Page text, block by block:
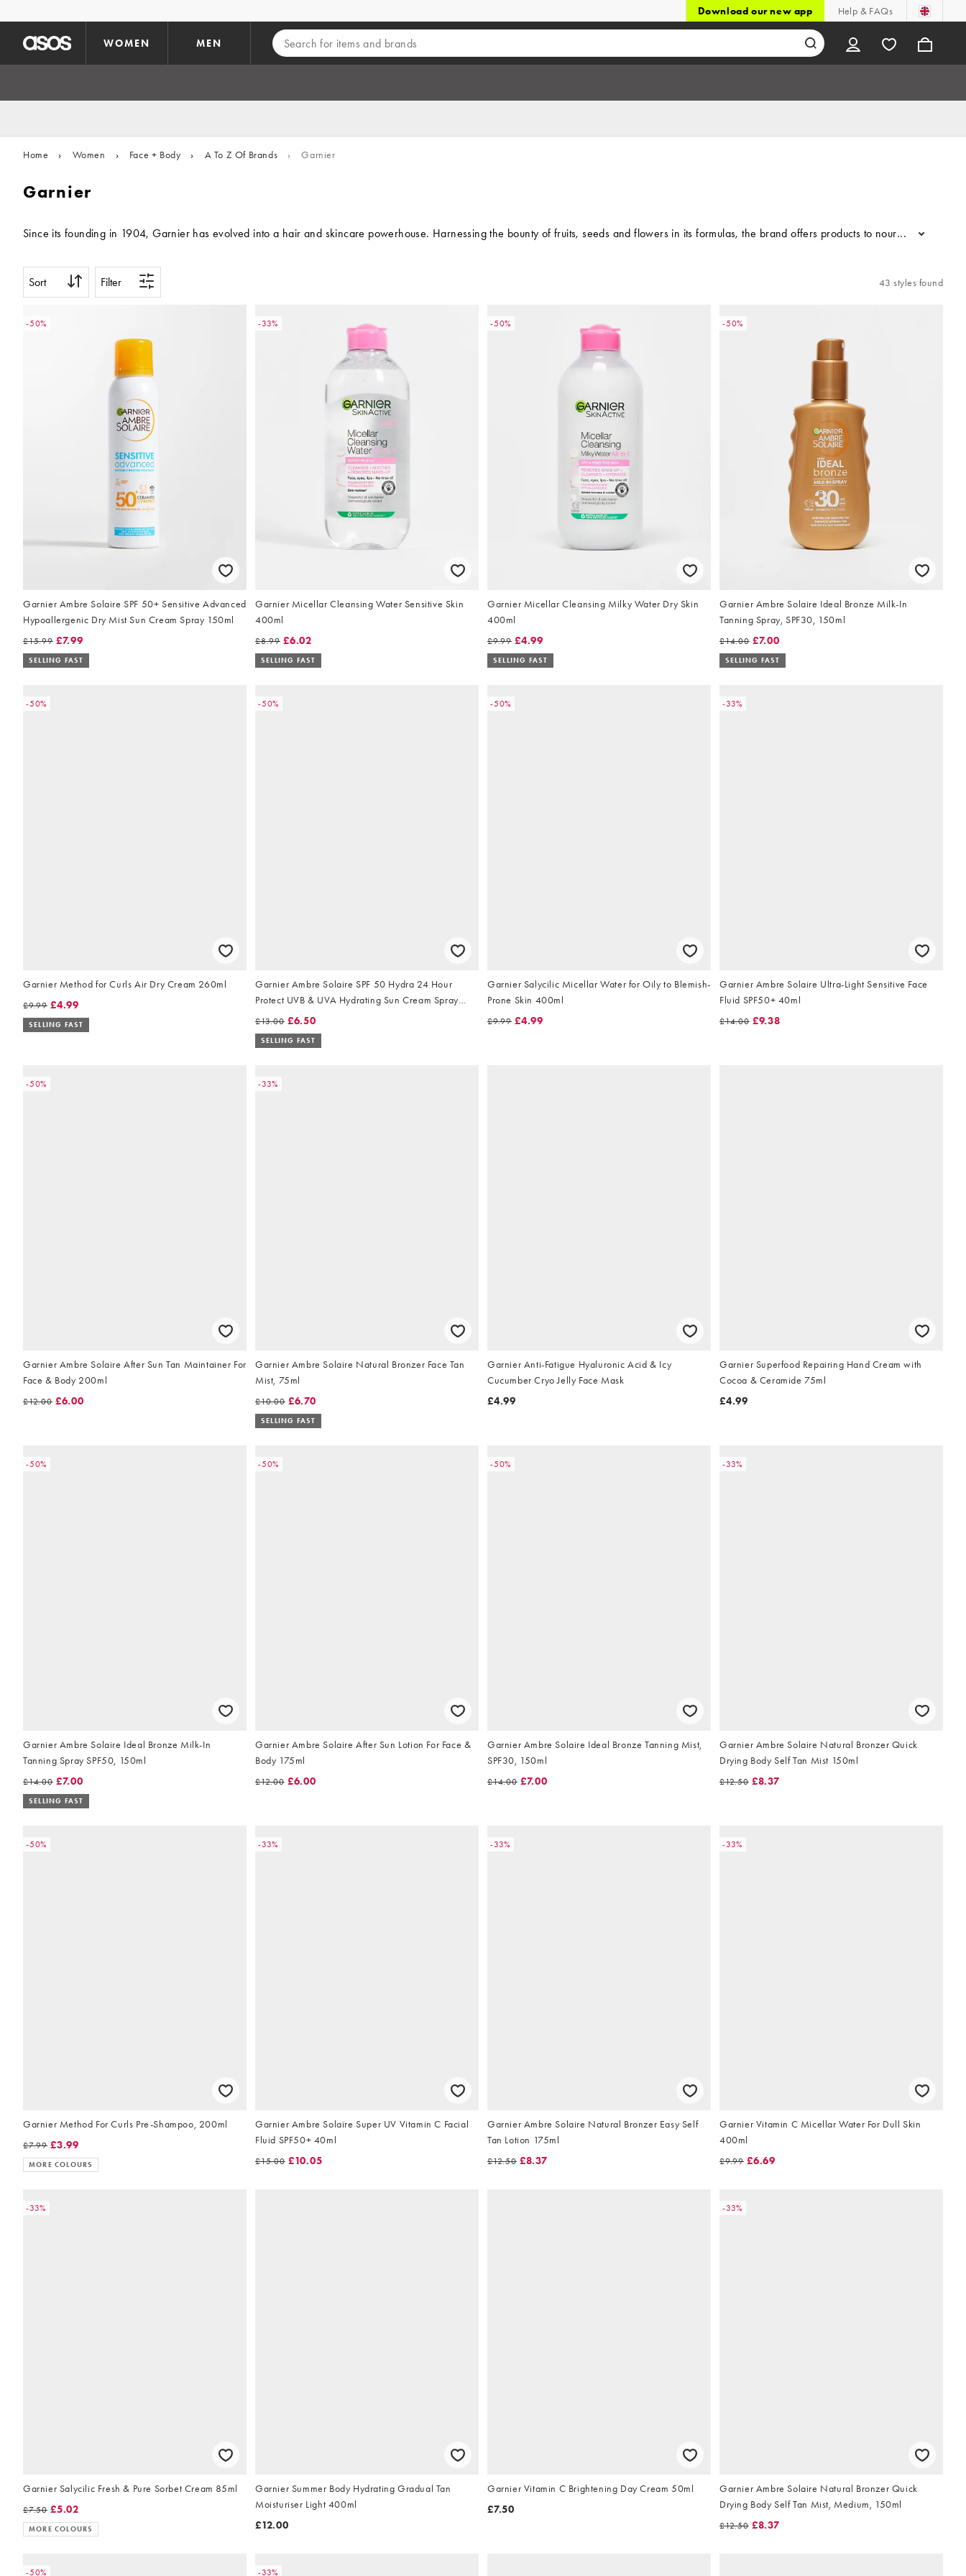
Download our new app Help & FAQs
WOMEN MEN
Home › Women › Face + Body › A To Z Of Brands › Garnier
Garnier
Since its founding in 1904, Garnier has evolved into a hair and skincare powerhouse. Harnessing the bounty of fruits, seeds and flowers in its formulas, the brand offers products to nourish and
...
Sort Filter 43 styles found
-50%
Garnier Ambre Solaire SPF 50+ Sensitive Advanced
Hypoallergenic Dry Mist Sun Cream Spray 150ml
£15.99 £7.99
SELLING FAST
-33%
Garnier Micellar Cleansing Water Sensitive Skin
400ml
£8.99 £6.02
SELLING FAST
-50%
Garnier Micellar Cleansing Milky Water Dry Skin
400ml
£9.99 £4.99
SELLING FAST
-50%
Garnier Ambre Solaire Ideal Bronze Milk-In
Tanning Spray, SPF30, 150ml
£14.00 £7.00
SELLING FAST
-50%
Garnier Method for Curls Air Dry Cream 260ml
£9.99 £4.99
SELLING FAST
-50%
Garnier Ambre Solaire SPF 50 Hydra 24 Hour
Protect UVB & UVA Hydrating Sun Cream Spray
175ml
£13.00 £6.50
SELLING FAST
-50%
Garnier Salycilic Micellar Water for Oily to Blemish-
Prone Skin 400ml
£9.99 £4.99
-33%
Garnier Ambre Solaire Ultra-Light Sensitive Face
Fluid SPF50+ 40ml
£14.00 £9.38
-50%
Garnier Ambre Solaire After Sun Tan Maintainer For
Face & Body 200ml
£12.00 £6.00
-33%
Garnier Ambre Solaire Natural Bronzer Face Tan
Mist, 75ml
£10.00 £6.70
SELLING FAST
Garnier Anti-Fatigue Hyaluronic Acid & Icy
Cucumber Cryo Jelly Face Mask
£4.99
Garnier Superfood Repairing Hand Cream with
Cocoa & Ceramide 75ml
£4.99
-50%
Garnier Ambre Solaire Ideal Bronze Milk-In
Tanning Spray SPF50, 150ml
£14.00 £7.00
SELLING FAST
-50%
Garnier Ambre Solaire After Sun Lotion For Face &
Body 175ml
£12.00 £6.00
-50%
Garnier Ambre Solaire Ideal Bronze Tanning Mist,
SPF30, 150ml
£14.00 £7.00
-33%
Garnier Ambre Solaire Natural Bronzer Quick
Drying Body Self Tan Mist 150ml
£12.50 £8.37
-50%
Garnier Method For Curls Pre-Shampoo, 200ml
£7.99 £3.99
MORE COLOURS
-33%
Garnier Ambre Solaire Super UV Vitamin C Facial
Fluid SPF50+ 40ml
£15.00 £10.05
-33%
Garnier Ambre Solaire Natural Bronzer Easy Self
Tan Lotion 175ml
£12.50 £8.37
-33%
Garnier Vitamin C Micellar Water For Dull Skin
400ml
£9.99 £6.69
-33%
Garnier Salycilic Fresh & Pure Sorbet Cream 85ml
£7.50 £5.02
MORE COLOURS
Garnier Summer Body Hydrating Gradual Tan
Moisturiser Light 400ml
£12.00
Garnier Vitamin C Brightening Day Cream 50ml
£7.50
-33%
Garnier Ambre Solaire Natural Bronzer Quick
Drying Body Self Tan Mist, Medium, 150ml
£12.50 £8.37
-50% -33%